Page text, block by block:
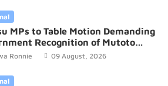
MPs to Table Motion Demanding
Recognition of Mutoto
Site
Ronnie 09 August, 2026